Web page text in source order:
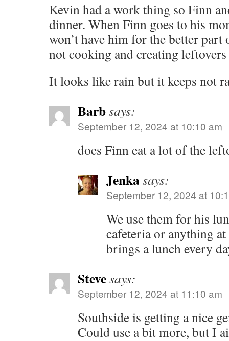
Kevin had a work thing so Finn
dinner. When Finn goes to his
won’t have him for the better part
not cooking and creating leftovers
It looks like rain but it keeps not
Barbsays:
September 12, 2024 at 10:10 am
does Finn eat a lot of the
Jenkasays:
September 12, 2024 at
We use them for his
cafeteria or anything
brings a lunch every
Stevesays:
September 12, 2024 at 11:10 am
Southside is getting a nice
Could use a bit more, but I